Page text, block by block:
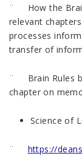
¨ How the
relevant
processes
transfer of
¨ Brain Rules
chapter on
Science of
¨ https://